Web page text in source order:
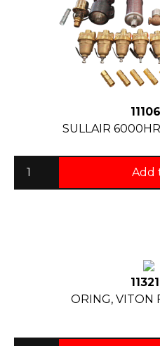
SULLAIR
Add
ORING, VITON